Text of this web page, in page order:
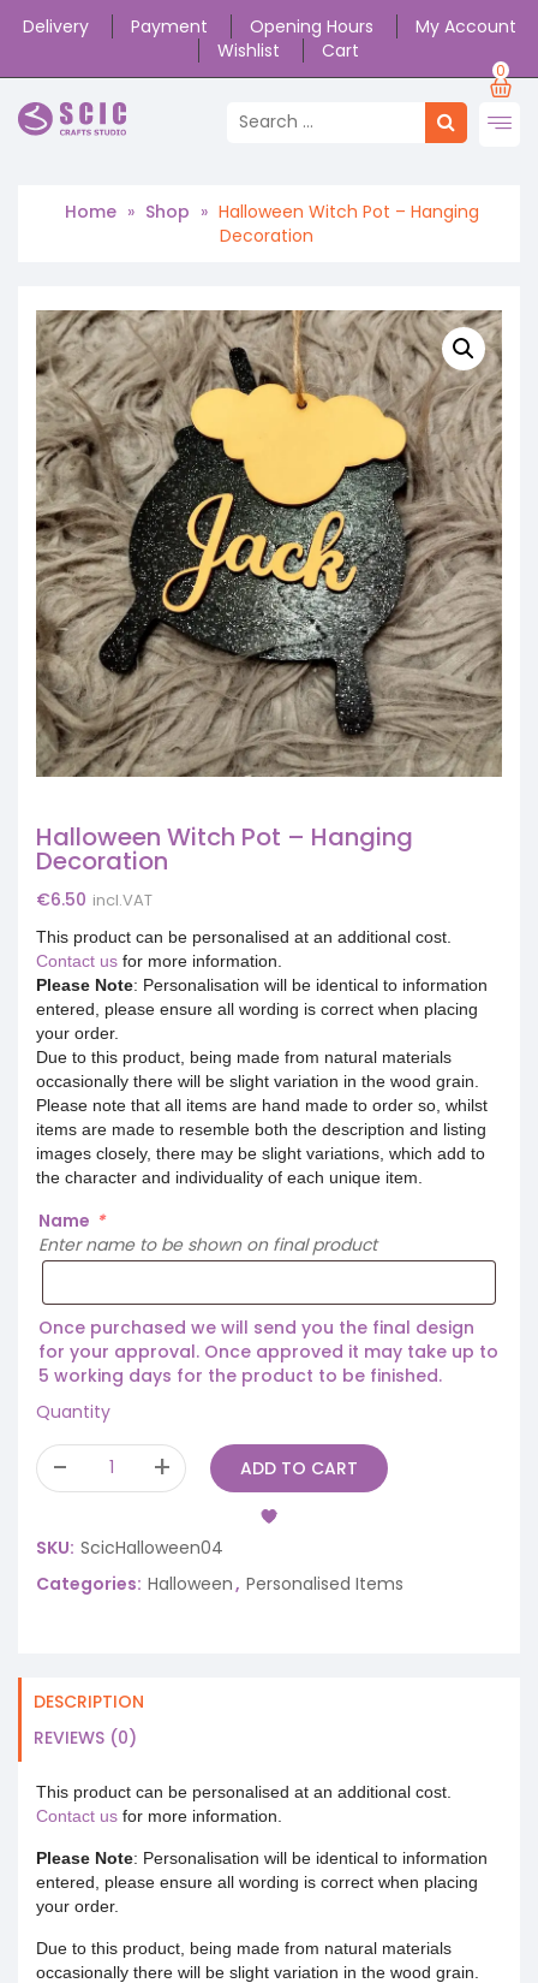
Delivery Payment Opening Hours
My Account
Wishlist
Cart
0
Home » Shop » Halloween Witch Pot – Hanging
Decoration
Halloween Witch Pot – Hanging
Decoration
€6.50 incl.VAT
This product can be personalised at an additional cost.
Contact us for more information.
Please Note: Personalisation will be identical to information
entered, please ensure all wording is correct when placing
your order.
Due to this product, being made from natural materials
occasionally there will be slight variation in the wood grain.
Please note that all items are hand made to order so, whilst
items are made to resemble both the description and listing
images closely, there may be slight variations, which add to
the character and individuality of each unique item.
Name *
Enter name to be shown on final product
Once purchased we will send you the final design
for your approval. Once approved it may take up to
5 working days for the product to be finished.
Quantity
ADD TO CART
SKU: ScicHalloween04
Categories: Halloween, Personalised Items
DESCRIPTION
REVIEWS (0)
This product can be personalised at an additional cost.
Contact us for more information.
Please Note: Personalisation will be identical to information
entered, please ensure all wording is correct when placing
your order.
Due to this product, being made from natural materials
occasionally there will be slight variation in the wood grain.